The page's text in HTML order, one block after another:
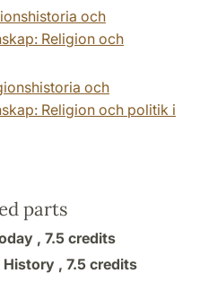
och
Religion och
och
Religion och politik i
parts
, 7.5 credits
History , 7.5 credits